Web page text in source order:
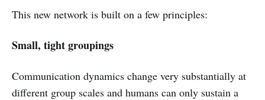
This new network is built on a few principles:
Small, tight groupings
Communication dynamics change very substantially at
different group scales and humans can only sustain a